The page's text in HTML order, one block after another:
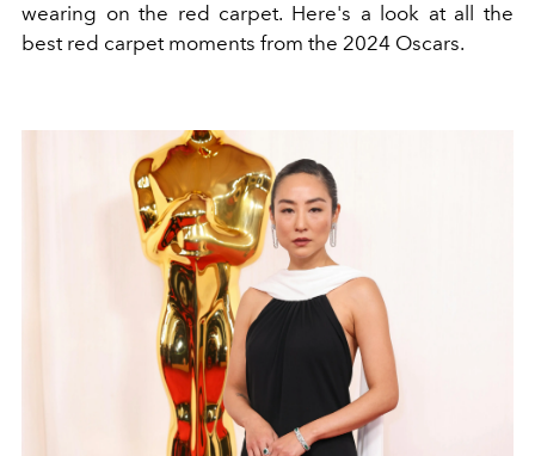
wearing on the red carpet. Here's a look at all the
best red carpet moments from the 2024 Oscars.